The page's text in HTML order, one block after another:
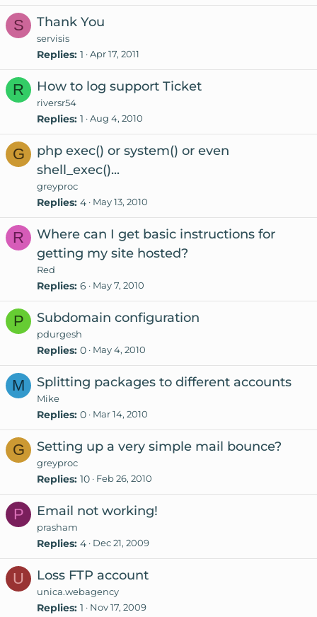
S Thank You
servisis
Replies 1 Apr 17, 2011
R How to log support Ticket
riversr54
Replies 1 Aug 4, 2010
G
php exec() or system() or even
shell_exec()...
greyproc
Replies 4 May 13, 2010
R
Where can I get basic instructions for
getting my site hosted?
Red
Replies 6 May 7, 2010
P Subdomain configuration
pdurgesh
Replies 0 May 4, 2010
M Splitting packages to different accounts
Mike
Replies 0 Mar 14, 2010
G Setting up a very simple mail bounce?
greyproc
Replies 10 Feb 26, 2010
P Email not working!
prasham
Replies 4 Dec 21, 2009
U Loss FTP account
unica.webagency
Replies 1 Nov 17, 2009